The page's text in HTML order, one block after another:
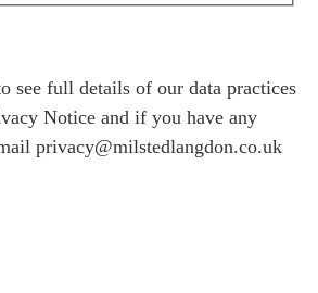
see full details of our data practices
Notice and if you have any
privacy@milstedlangdon.co.uk